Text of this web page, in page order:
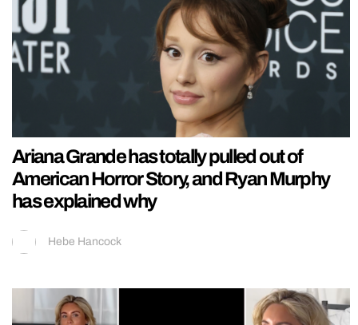
Ariana Grande has totally pulled out of
American Horror Story, and Ryan Murphy
has explained why
Hebe Hancock